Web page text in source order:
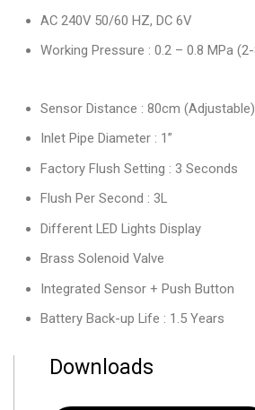
AC 240V 50/60 HZ, DC 6V
Working Pressure : 0.2 – 0.8 MPa
Sensor Distance : 80cm (Adjustable)
Inlet Pipe Diameter : 1”
Factory Flush Setting : 3 Seconds
Flush Per Second : 3L
Different LED Lights Display
Brass Solenoid Valve
Integrated Sensor + Push Button
Battery Back-up Life : 1.5 Years
Downloads